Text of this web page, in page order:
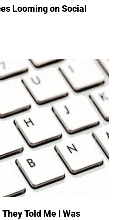
Looming on Social
Told Me I Was